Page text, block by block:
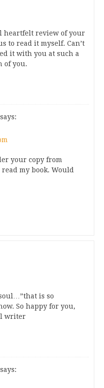
heartfelt review of your
to read it myself. Can’t
it with you at such a
of you.
says:
your copy from
my book. Would
is so
So happy for you,
writer
says: